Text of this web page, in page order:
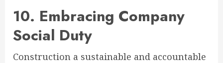
10. Embracing Company
Social Duty
Construction a sustainable and accountable